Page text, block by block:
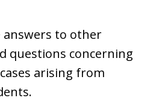
answers to other
questions concerning
arising from